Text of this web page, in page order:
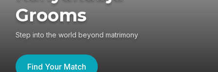
Grooms
Step into the world beyond matrimony
Find Your Match